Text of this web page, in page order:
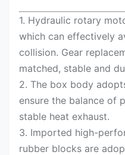
1. Hydraulic rotary
which can effectively
collision. Gear
matched, stable and
2. The box body
ensure the balance of
stable heat exhaust.
3. Imported high-
rubber blocks are